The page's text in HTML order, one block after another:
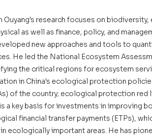
Ouyang's research focuses on
as well as finance, policy, and
new approaches and tools to
He led the National Ecosystem
the critical regions for ecosystem
in China's ecological protection
of the country; ecological protection red
a key basis for investments in improving
financial transfer payments (ETPs),
ecologically important areas. He has